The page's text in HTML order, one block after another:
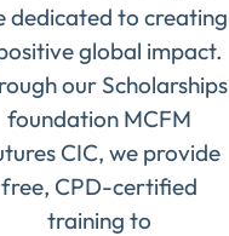
dedicated to creating
global impact.
our Scholarships
foundation MCFM
CIC, we provide
free, CPD-certified
training to